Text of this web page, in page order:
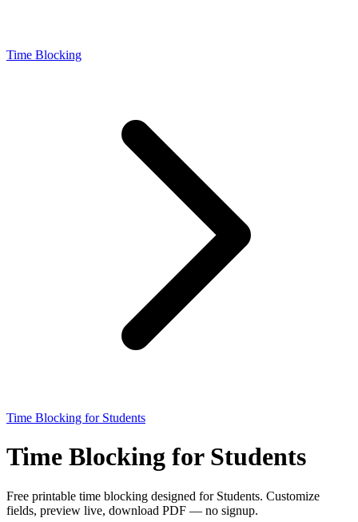
Time Blocking
Time Blocking for Students
Time Blocking for Students
Free printable time blocking designed for Students. Customize
fields, preview live, download PDF — no signup.